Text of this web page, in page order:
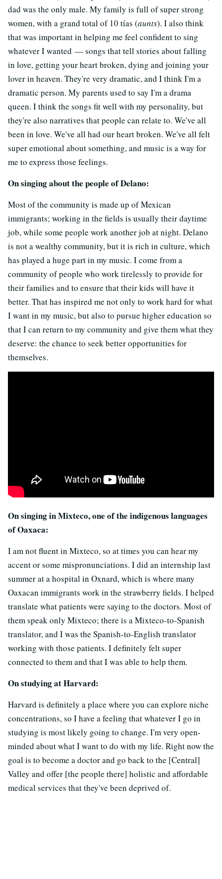
dad was the only male. My family is full of super strong
women, with a grand total of 10 tías (aunts). I also think
that was important in helping me feel confident to sing
whatever I wanted — songs that tell stories about falling
in love, getting your heart broken, dying and joining your
lover in heaven. They're very dramatic, and I think I'm a
dramatic person. My parents used to say I'm a drama
queen. I think the songs fit well with my personality, but
they're also narratives that people can relate to. We've all
been in love. We've all had our heart broken. We've all felt
super emotional about something, and music is a way for
me to express those feelings.
On singing about the people of Delano:
Most of the community is made up of Mexican
immigrants; working in the fields is usually their daytime
job, while some people work another job at night. Delano
is not a wealthy community, but it is rich in culture, which
has played a huge part in my music. I come from a
community of people who work tirelessly to provide for
their families and to ensure that their kids will have it
better. That has inspired me not only to work hard for what
I want in my music, but also to pursue higher education so
that I can return to my community and give them what they
deserve: the chance to seek better opportunities for
themselves.
On singing in Mixteco, one of the indigenous languages
of Oaxaca:
I am not fluent in Mixteco, so at times you can hear my
accent or some mispronunciations. I did an internship last
summer at a hospital in Oxnard, which is where many
Oaxacan immigrants work in the strawberry fields. I helped
translate what patients were saying to the doctors. Most of
them speak only Mixteco; there is a Mixteco-to-Spanish
translator, and I was the Spanish-to-English translator
working with those patients. I definitely felt super
connected to them and that I was able to help them.
On studying at Harvard:
Harvard is definitely a place where you can explore niche
concentrations, so I have a feeling that whatever I go in
studying is most likely going to change. I'm very open-
minded about what I want to do with my life. Right now the
goal is to become a doctor and go back to the [Central]
Valley and offer [the people there] holistic and affordable
medical services that they've been deprived of.